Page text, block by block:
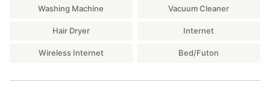
Washing Machine Vacuum Cleaner
Hair Dryer Internet
Wireless Internet Bed/Futon